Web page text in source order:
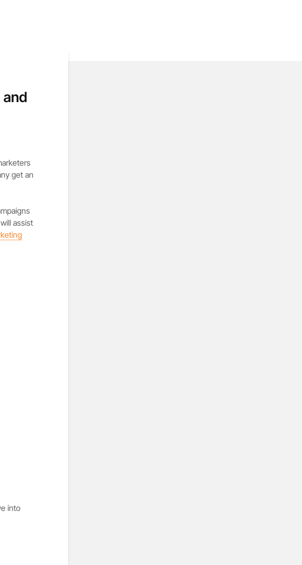
and
get an
assist
into